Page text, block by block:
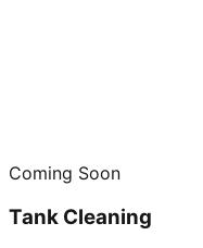
Coming Soon
Tank Cleaning